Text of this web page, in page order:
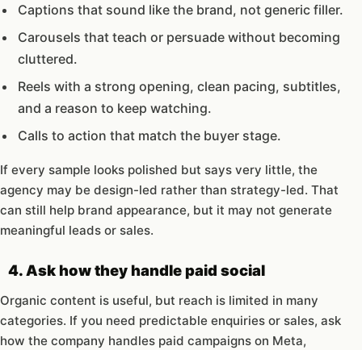
Captions that sound like the brand, not generic filler.
Carousels that teach or persuade without becoming
cluttered.
Reels with a strong opening, clean pacing, subtitles,
and a reason to keep watching.
Calls to action that match the buyer stage.
If every sample looks polished but says very little, the
agency may be design-led rather than strategy-led. That
can still help brand appearance, but it may not generate
meaningful leads or sales.
4. Ask how they handle paid social
Organic content is useful, but reach is limited in many
categories. If you need predictable enquiries or sales, ask
how the company handles paid campaigns on Meta,